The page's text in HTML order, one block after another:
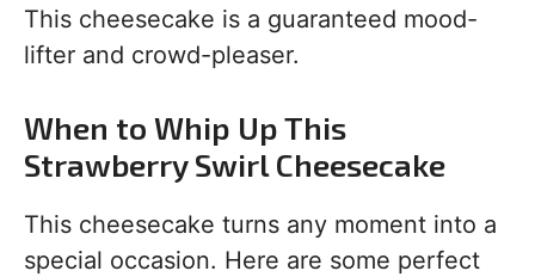
This cheesecake is a guaranteed mood-
lifter and crowd-pleaser.
When to Whip Up This
Strawberry Swirl Cheesecake
This cheesecake turns any moment into a
special occasion. Here are some perfect